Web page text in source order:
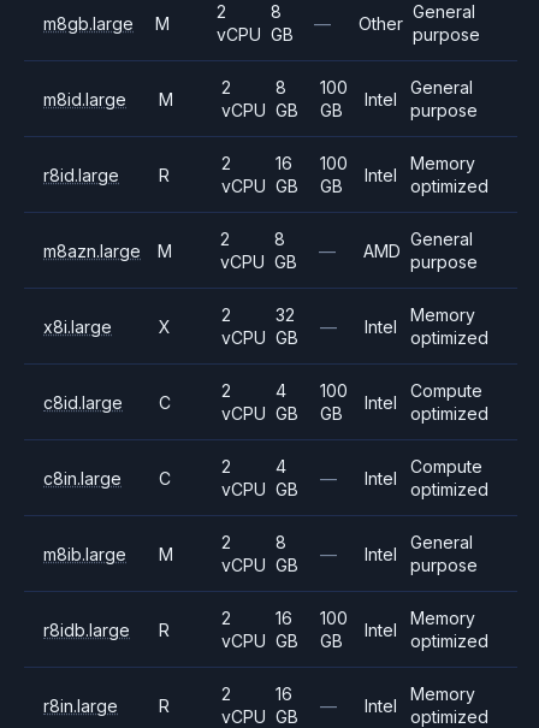
m8gb.large M
2
vCPU
8
GB
— Other
General
purpose
m8id.large M
2
vCPU
8
GB
100
GB
Intel
General
purpose
r8id.large R
2
vCPU
16
GB
100
GB
Intel
Memory
optimized
m8azn.large M
2
vCPU
8
GB
— AMD
General
purpose
x8i.large X
2
vCPU
32
GB
— Intel
Memory
optimized
c8id.large C
2
vCPU
4
GB
100
GB
Intel
Compute
optimized
c8in.large C
2
vCPU
4
GB
— Intel
Compute
optimized
m8ib.large M
2
vCPU
8
GB
— Intel
General
purpose
r8idb.large R
2
vCPU
16
GB
100
GB
Intel
Memory
optimized
r8in.large R
2
vCPU
16
GB
— Intel
Memory
optimized